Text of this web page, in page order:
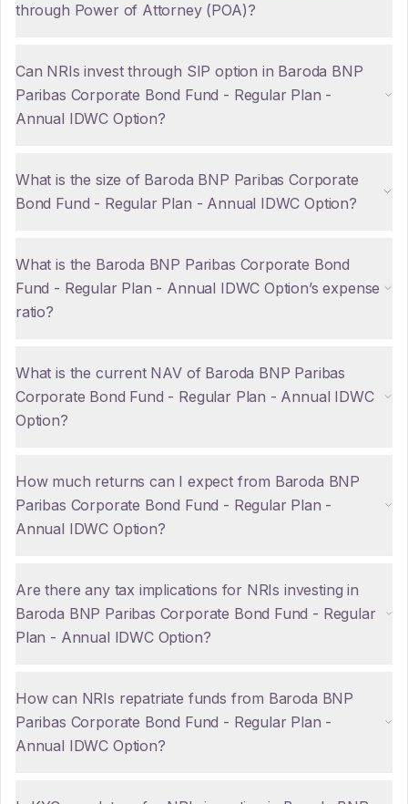
through Power of Attorney (POA)?
Can NRIs invest through SIP option in Baroda BNP
Paribas Corporate Bond Fund - Regular Plan -
Annual IDWC Option?
What is the size of Baroda BNP Paribas Corporate
Bond Fund - Regular Plan - Annual IDWC Option?
What is the Baroda BNP Paribas Corporate Bond
Fund - Regular Plan - Annual IDWC Option’s expense
ratio?
What is the current NAV of Baroda BNP Paribas
Corporate Bond Fund - Regular Plan - Annual IDWC
Option?
How much returns can I expect from Baroda BNP
Paribas Corporate Bond Fund - Regular Plan -
Annual IDWC Option?
Are there any tax implications for NRIs investing in
Baroda BNP Paribas Corporate Bond Fund - Regular
Plan - Annual IDWC Option?
How can NRIs repatriate funds from Baroda BNP
Paribas Corporate Bond Fund - Regular Plan -
Annual IDWC Option?